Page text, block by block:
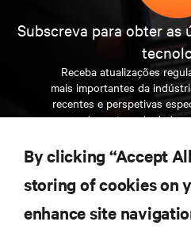
Subscreva para obter as
Receba atualizações
mais importantes da
recentes e perspetivas
de centros de dados
INSCREVA-
RECURSOS
By clicking “Accept
storing of cookies on
enhance site